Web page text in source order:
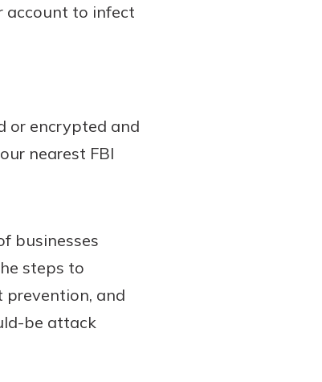
account to infect
or encrypted and
nearest FBI
businesses
steps to
and
be attack